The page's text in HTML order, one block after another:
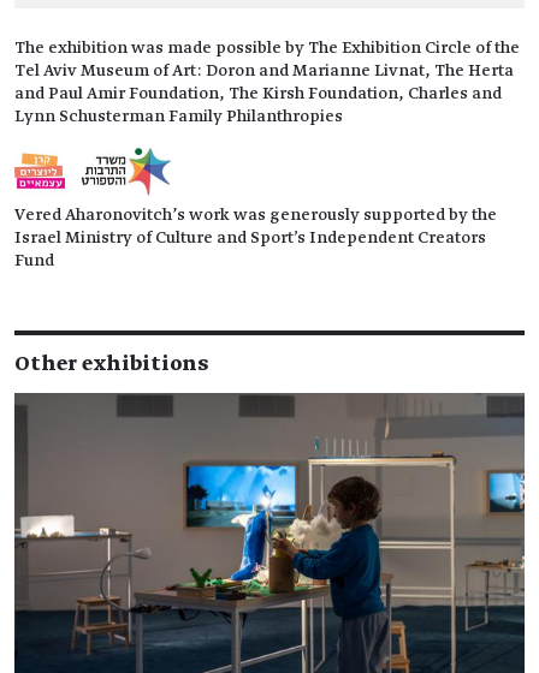
The exhibition was made possible by The Exhibition Circle of the
Tel Aviv Museum of Art: Doron and Marianne Livnat, The Herta
and Paul Amir Foundation, The Kirsh Foundation, Charles and
Lynn Schusterman Family Philanthropies
Vered Aharonovitch’s work was generously supported by the
Israel Ministry of Culture and Sport's Independent Creators
Fund
Other exhibitions